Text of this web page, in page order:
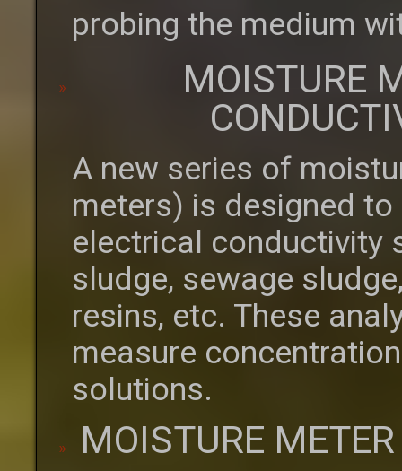
probing the medium
MOISTURE
A new series of
meters) is designed
electrical conductivity
sludge, sewage
resins, etc. These
measure
solutions.
MOISTURE